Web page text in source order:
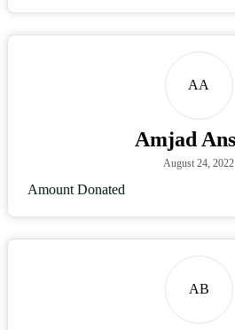
AA
Amjad
August 24, 2022
Amount Donated
AB